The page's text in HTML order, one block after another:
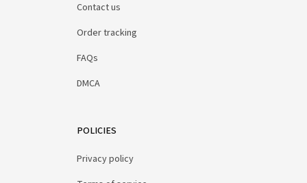
Contact us
Order tracking
FAQs
DMCA
POLICIES
Privacy policy